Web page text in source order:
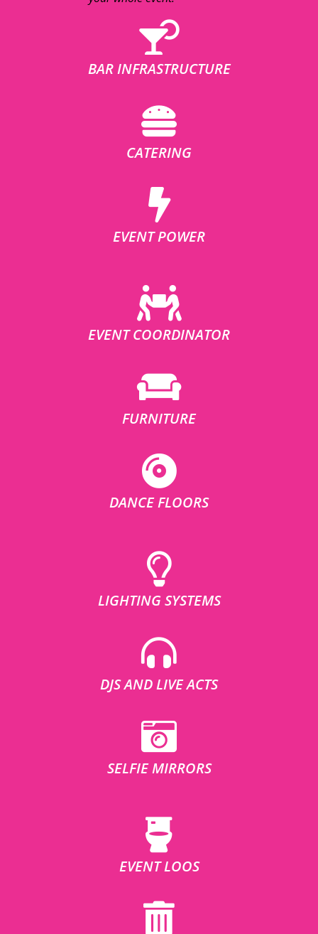
BAR INFRASTRUCTURE
CATERING
EVENT POWER
EVENT COORDINATOR
FURNITURE
DANCE FLOORS
LIGHTING SYSTEMS
DJS AND LIVE ACTS
SELFIE MIRRORS
EVENT LOOS